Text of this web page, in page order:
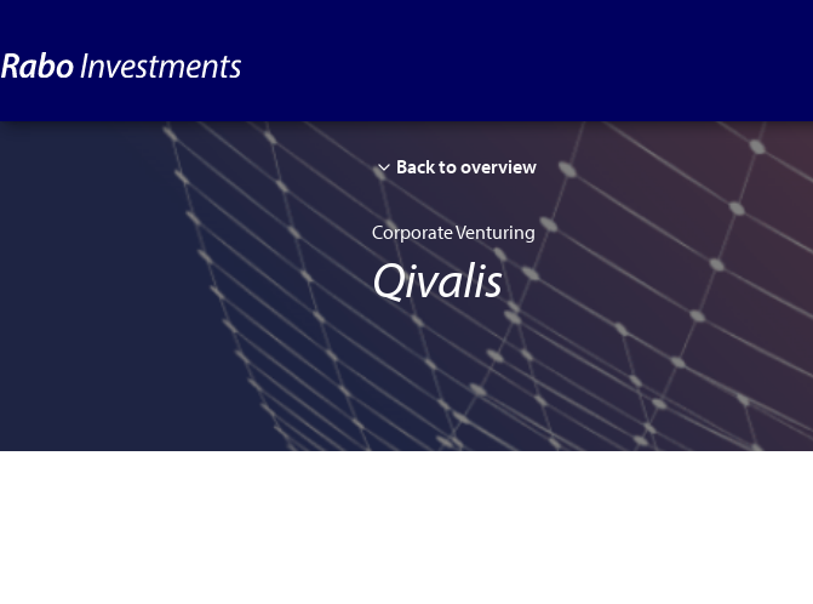
Back to overview
Corporate Venturing
Qivalis